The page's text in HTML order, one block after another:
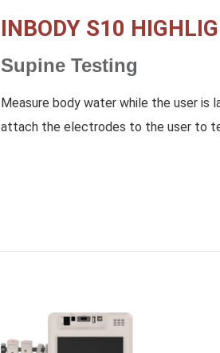
INBODY S10
Supine Testing
Measure body water while the user is
attach the electrodes to the user to